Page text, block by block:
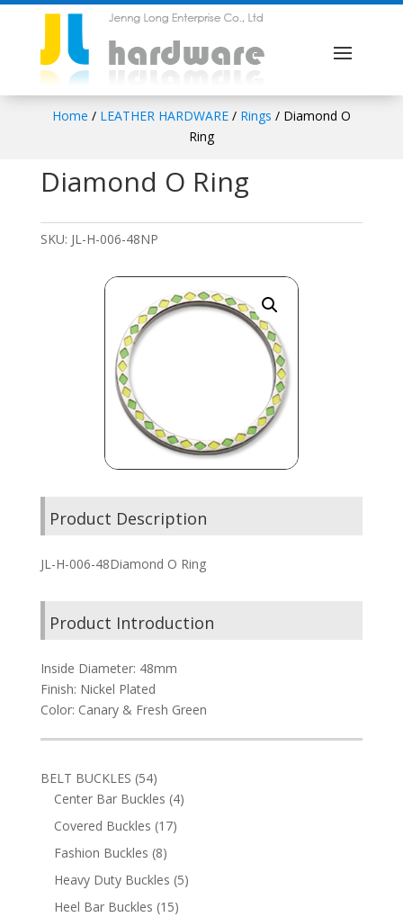
Home / LEATHER HARDWARE/ Rings / Diamond O
Ring
Diamond O Ring
SKU: JL-H-006-48NP
Product Description
JL-H-006-48Diamond O Ring
Product Introduction
Inside Diameter: 48mm
Finish: Nickel Plated
Color: Canary & Fresh Green
BELT BUCKLES 5454
products
Center Bar Buckles 44
Covered Buckles 1717
Fashion Buckles 88
products
Heavy Duty Buckles 55
Heel Bar Buckles 1515